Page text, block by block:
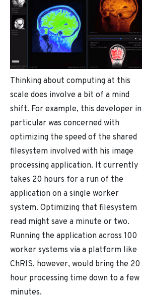
Thinking about computing at this
scale does involve a bit of a mind
shift. For example, this developer in
particular was concerned with
optimizing the speed of the shared
filesystem involved with his image
processing application. It currently
takes 20 hours for a run of the
application on a single worker
system. Optimizing that filesystem
read might save a minute or two.
Running the application across 100
worker systems via a platform like
ChRIS, however, would bring the 20
hour processing time down to a few
minutes.